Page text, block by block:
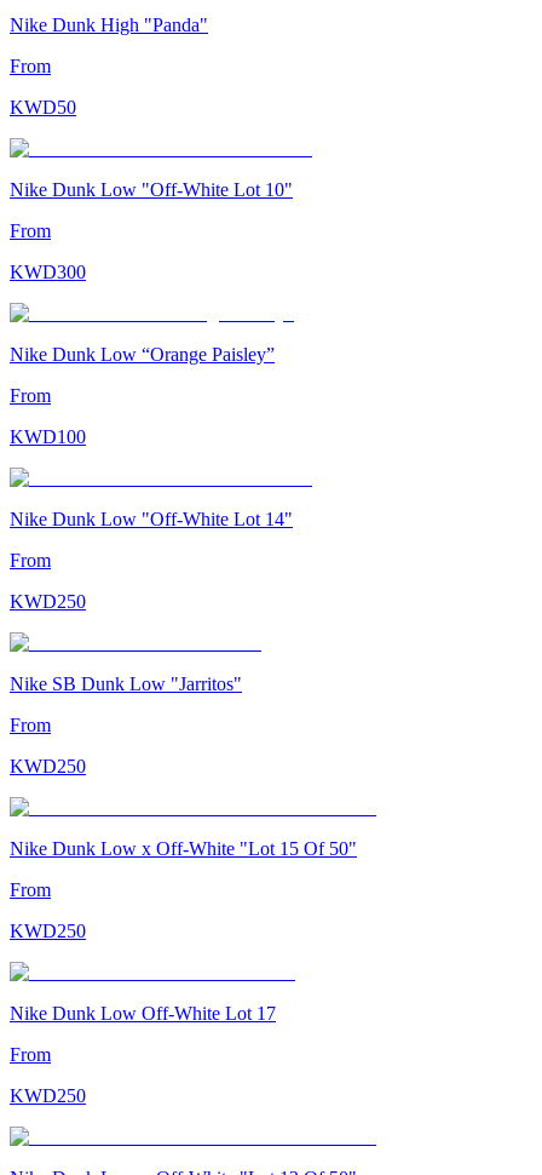
Nike Dunk High "Panda"
From
KWD50
Nike Dunk Low "Off-White Lot 10"
From
KWD300
Nike Dunk Low “Orange Paisley”
From
KWD100
Nike Dunk Low "Off-White Lot 14"
From
KWD250
Nike SB Dunk Low "Jarritos"
From
KWD250
Nike Dunk Low x Off-White "Lot 15 Of 50"
From
KWD250
Nike Dunk Low Off-White Lot 17
From
KWD250